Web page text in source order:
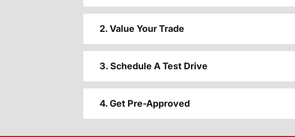
2. Value Your Trade
3. Schedule A Test Drive
4. Get Pre-Approved